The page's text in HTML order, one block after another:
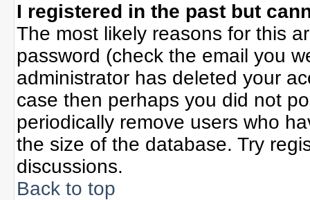
I registered in the past but
The most likely reasons for this
password (check the email you
administrator has deleted your
case then perhaps you did not
periodically remove users who
the size of the database. Try
discussions.
Back to top